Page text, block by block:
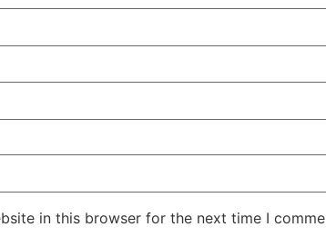
in this browser for the next time I